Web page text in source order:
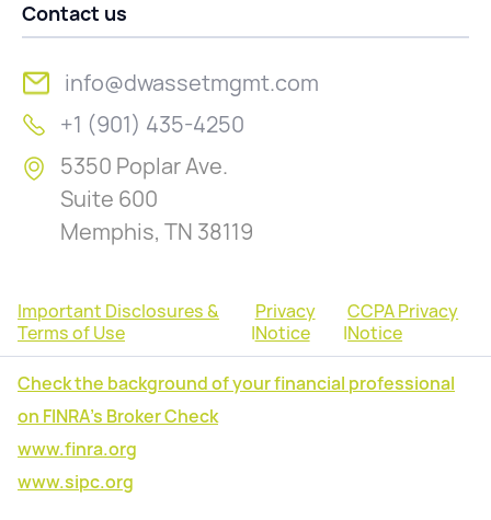
Contact us
info@dwassetmgmt.com
+1 (901) 435-4250
5350 Poplar Ave.
Suite 600
Memphis, TN 38119
Important Disclosures &
Terms of Use
|
Privacy
Notice
|
CCPA Privacy
Notice
Check the background of your financial professional
on FINRA's Broker Check
www.finra.org
www.sipc.org